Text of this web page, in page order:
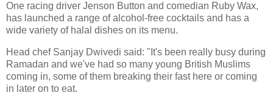
One racing driver Jenson Button and comedian Ruby Wax,
has launched a range of alcohol-free cocktails and has a
wide variety of halal dishes on its menu.
Head chef Sanjay Dwivedi said: "It's been really busy during
Ramadan and we've had so many young British Muslims
coming in, some of them breaking their fast here or coming
in later on to eat.